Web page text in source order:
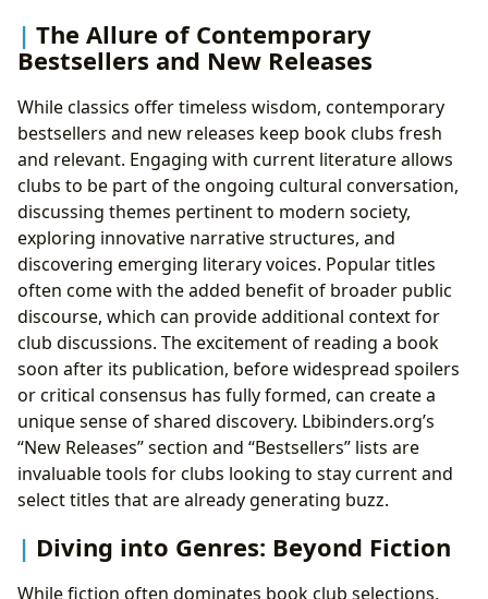
The Allure of Contemporary
Bestsellers and New Releases
While classics offer timeless wisdom, contemporary
bestsellers and new releases keep book clubs fresh
and relevant. Engaging with current literature allows
clubs to be part of the ongoing cultural conversation,
discussing themes pertinent to modern society,
exploring innovative narrative structures, and
discovering emerging literary voices. Popular titles
often come with the added benefit of broader public
discourse, which can provide additional context for
club discussions. The excitement of reading a book
soon after its publication, before widespread spoilers
or critical consensus has fully formed, can create a
unique sense of shared discovery. Lbibinders.org’s
“New Releases” section and “Bestsellers” lists are
invaluable tools for clubs looking to stay current and
select titles that are already generating buzz.
Diving into Genres: Beyond Fiction
While fiction often dominates book club selections,